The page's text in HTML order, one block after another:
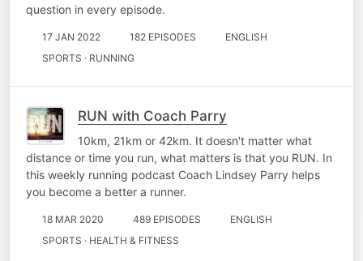
question in every episode.
17 JAN 2022 182 EPISODES
ENGLISH
SPORTS · RUNNING
RUN with Coach Parry
10km, 21km or 42km. It doesn't matter what
distance or time you run, what matters is that you RUN. In
this weekly running podcast Coach Lindsey Parry helps
you become a better a runner.
18 MAR 2020 489 EPISODES
ENGLISH
SPORTS · HEALTH & FITNESS